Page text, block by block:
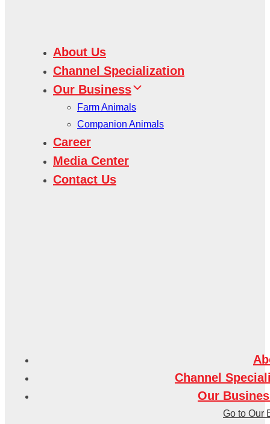
About Us
Channel Specialization
Our Business
Farm Animals
Companion Animals
Career
Media Center
Contact Us
Channel
Our
Go to Our